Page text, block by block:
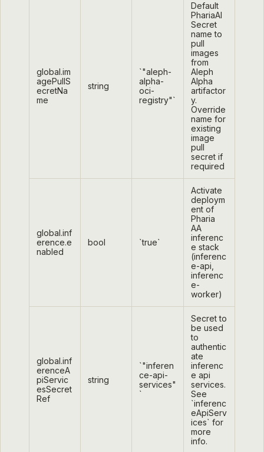
global.im
agePullS
ecretNa
me
string
`"aleph-
alpha-
oci-
registry"`
Default
PhariaAI
Secret
name to
pull
images
from
Aleph
Alpha
artifactor
y.
Override
name for
existing
image
pull
secret if
required
global.inf
erence.e
nabled
bool `true`
Activate
deploym
ent of
Pharia
AA
inferenc
e stack
(inferenc
e-api,
inferenc
e-
worker)
global.inf
erenceA
piServic
esSecret
Ref
string
`"inferen
ce-api-
services"
`
Secret to
be used
to
authentic
ate
inferenc
e api
services.
See
`inferenc
eApiServ
ices` for
more
info.